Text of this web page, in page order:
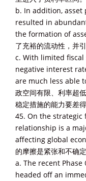
b. In addition, asset
resulted in
the formation of
了充裕的流动性，并
c. With limited
negative interest
are much less able
政空间有限、利率超
稳定措施的能力要差得
45. On the strategic
relationship is a
affecting global
的摩擦是紧张和不确
a. The recent
headed off an